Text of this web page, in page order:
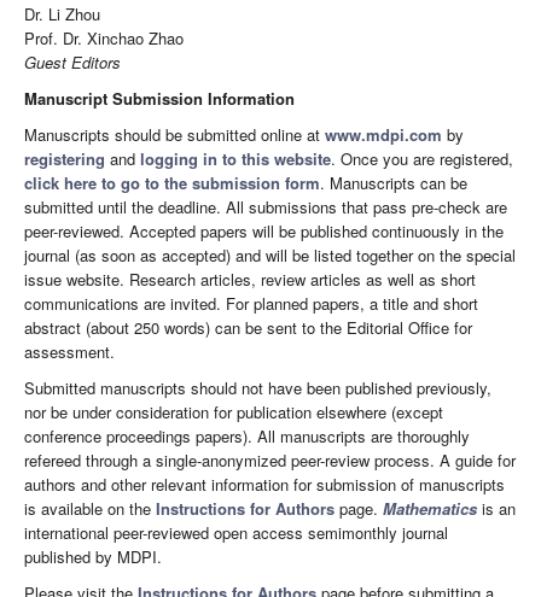
Dr. Li Zhou
Prof. Dr. Xinchao Zhao
Guest Editors
Manuscript Submission Information
Manuscripts should be submitted online at www.mdpi.com by
registering and logging in to this website. Once you are registered,
click here to go to the submission form. Manuscripts can be
submitted until the deadline. All submissions that pass pre-check are
peer-reviewed. Accepted papers will be published continuously in the
journal (as soon as accepted) and will be listed together on the special
issue website. Research articles, review articles as well as short
communications are invited. For planned papers, a title and short
abstract (about 250 words) can be sent to the Editorial Office for
assessment.
Submitted manuscripts should not have been published previously,
nor be under consideration for publication elsewhere (except
conference proceedings papers). All manuscripts are thoroughly
refereed through a single-anonymized peer-review process. A guide for
authors and other relevant information for submission of manuscripts
is available on the Instructions for Authors page. Mathematics is an
international peer-reviewed open access semimonthly journal
published by MDPI.
Please visit the Instructions for Authors page before submitting a